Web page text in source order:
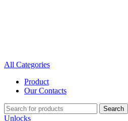
All Categories
Product
Our Contacts
Search
Unlocks